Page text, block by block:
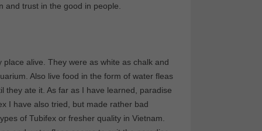
and trust in the good in people.
alive. They were as white as chalk and
Also live food in the form of water fleas
they ate it. As far as I have learned, paradise
I have also tried, but made rather bad
of Tubifex or fresher quality in Vietnam.